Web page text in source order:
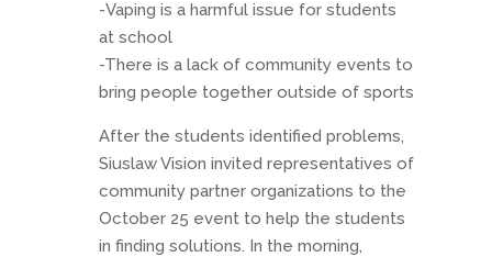
-Vaping is a harmful issue for students
at school
-There is a lack of community events to
bring people together outside of sports
After the students identified problems,
Siuslaw Vision invited representatives of
community partner organizations to the
October 25 event to help the students
in finding solutions. In the morning,